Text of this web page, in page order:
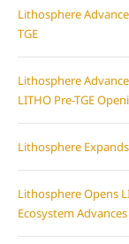
Lithosphere
TGE
Lithosphere
LITHO Pre-TGE
Lithosphere
Lithosphere Opens
Ecosystem Advances